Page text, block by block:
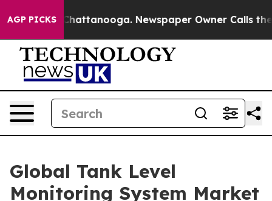
AGP PICKS
in Chattanooga. Newspaper Owner Calls the
Global Tank Level
Monitoring System Market